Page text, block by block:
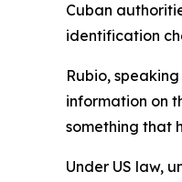
Cuban
identification
Rubio,
information on
something that
Under US law,